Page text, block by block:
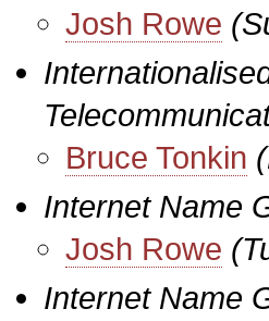
Josh Rowe
Bruce Tonkin
Internet Name
Josh Rowe
Internet Name